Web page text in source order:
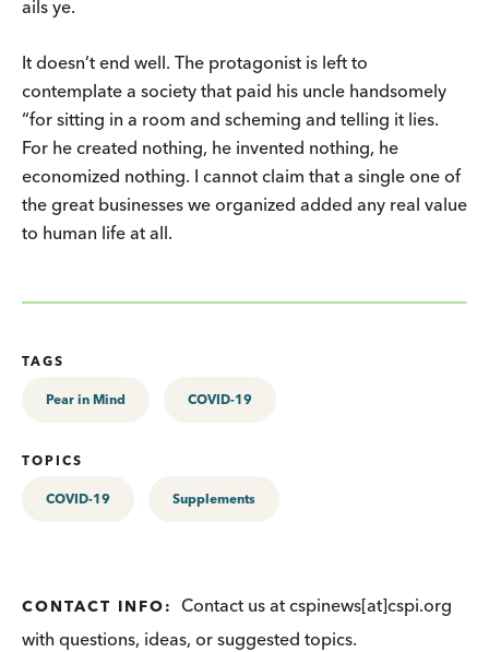
ails ye.
It doesn’t end well. The protagonist is left to
contemplate a society that paid his uncle handsomely
“for sitting in a room and scheming and telling it lies.
For he created nothing, he invented nothing, he
economized nothing. I cannot claim that a single one of
the great businesses we organized added any real value
to human life at all.
TAGS
Pear in Mind COVID-19
TOPICS
COVID-19 Supplements
CONTACT INFO:
Contact us at cspinews[at]cspi.org
with questions, ideas, or suggested topics.